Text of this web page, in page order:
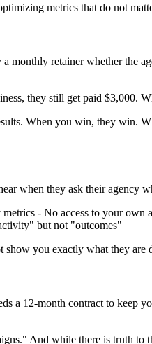
metrics that do not
monthly retainer whether the
they still get paid $3,000.
When you win, they win.
when they ask their agency
- No access to your
but not "outcomes"
you exactly what they
a 12-month contract to
And while there is truth to